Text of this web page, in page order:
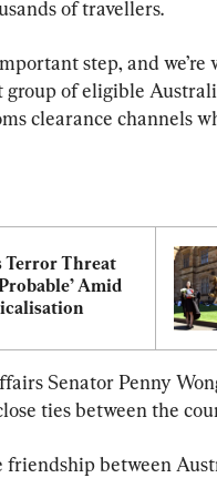
of travellers.
step, and
group of eligible
clearance channels
Terror Threat
Amid
Senator Penny
ties between the
friendship between